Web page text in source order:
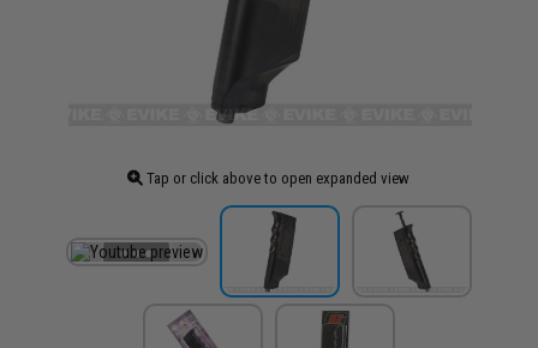
Tap or click above to open expanded view